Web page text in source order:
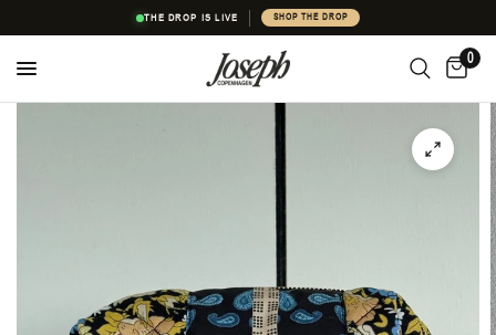
THE DROP IS LIVE SHOP THE DROP
0